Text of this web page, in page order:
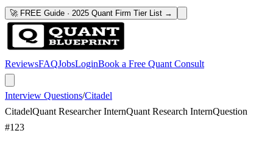
🚀 FREE Guide · 2025 Quant Firm Tier List →
ReviewsFAQJobsLoginBook a Free Quant Consult
Interview Questions/Citadel
CitadelQuant Researcher InternQuant Research InternQuestion
#123